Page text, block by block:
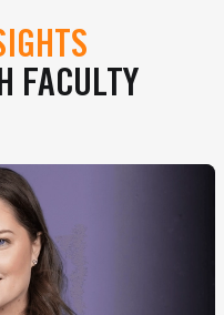
FACULTY